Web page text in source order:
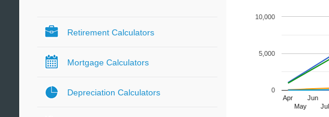
Apr
May
Jun
Jul
0
5,000
10,000
Retirement Calculators
Mortgage Calculators
Depreciation Calculators